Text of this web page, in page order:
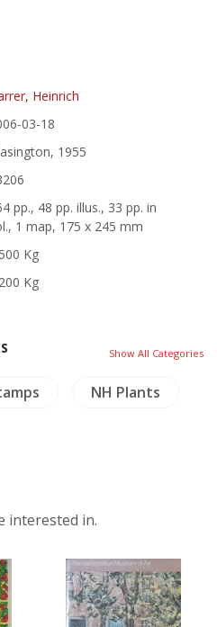
Heinrich
03-18
1955
pp., 48 pp. illus., 33 pp. in
1 map, 175 x 245 mm
Kg
Kg
Show All Categories
NH Plants
interested in.